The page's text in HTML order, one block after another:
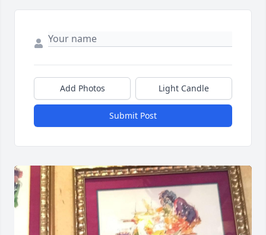
Add Photos Light Candle
Submit Post